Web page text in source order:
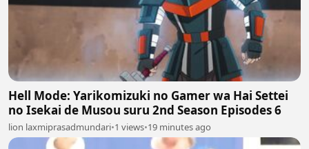
Hell Mode: Yarikomizuki no Gamer wa Hai Settei
no Isekai de Musou suru 2nd Season Episodes 6
lion laxmiprasadmundari•1 views•19 minutes ago